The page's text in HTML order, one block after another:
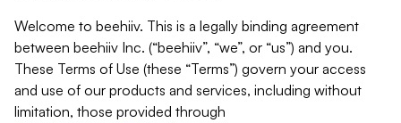
Welcome to beehiiv. This is a legally binding agreement
between beehiiv Inc. (“beehiiv”, “we”, or “us”) and you.
These Terms of Use (these “Terms”) govern your access
and use of our products and services, including without
limitation, those provided through